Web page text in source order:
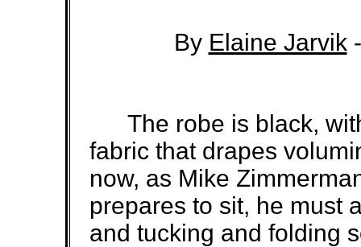
By Elaine Jarvik-
The robe is black,
fabric that drapes
now, as Mike
prepares to sit, he must
and tucking and folding